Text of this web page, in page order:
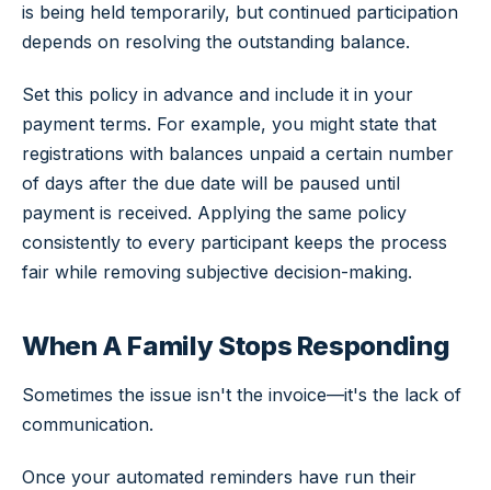
is being held temporarily, but continued participation
depends on resolving the outstanding balance.
Set this policy in advance and include it in your
payment terms. For example, you might state that
registrations with balances unpaid a certain number
of days after the due date will be paused until
payment is received. Applying the same policy
consistently to every participant keeps the process
fair while removing subjective decision-making.
When A Family Stops Responding
Sometimes the issue isn't the invoice—it's the lack of
communication.
Once your automated reminders have run their